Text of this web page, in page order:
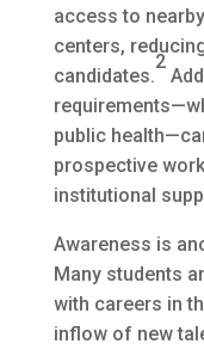
access to
centers,
candidates.
2
public
prospective
institutional
Awareness is
Many students
with careers in
inflow of new